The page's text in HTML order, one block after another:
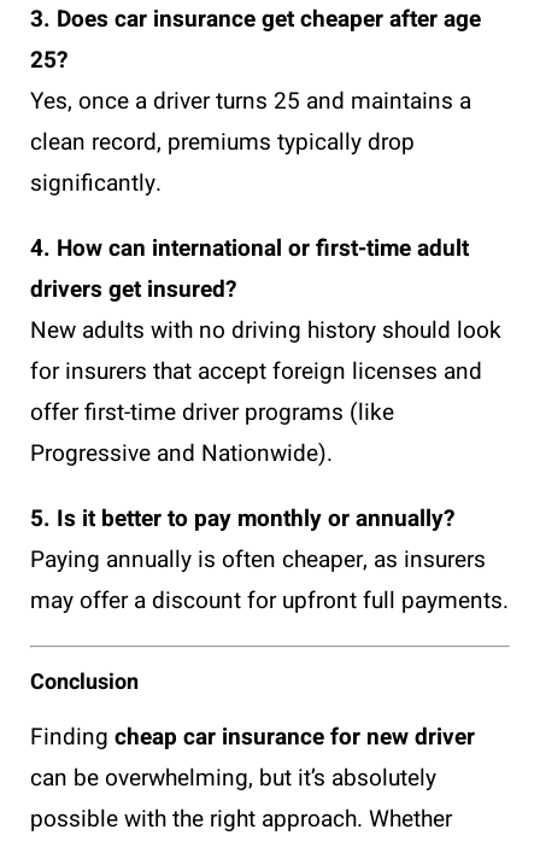
3. Does car insurance get cheaper after age
25?
Yes, once a driver turns 25 and maintains a
clean record, premiums typically drop
significantly.
4. How can international or first-time adult
drivers get insured?
New adults with no driving history should look
for insurers that accept foreign licenses and
offer first-time driver programs (like
Progressive and Nationwide).
5. Is it better to pay monthly or annually?
Paying annually is often cheaper, as insurers
may offer a discount for upfront full payments.
Conclusion
Finding cheap car insurance for new driver
can be overwhelming, but it’s absolutely
possible with the right approach. Whether